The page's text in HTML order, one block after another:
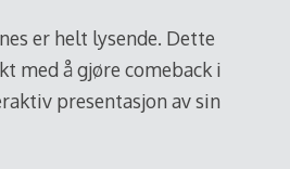
er helt lysende. Dette
med å gjøre comeback i
presentasjon av sin